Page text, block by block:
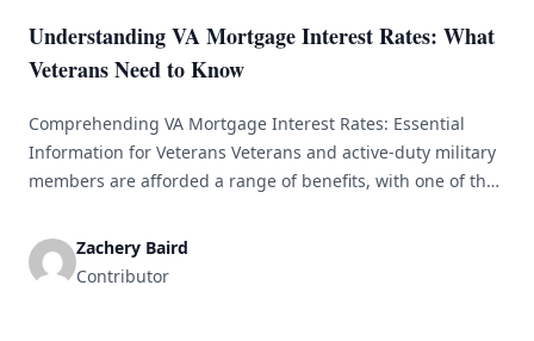
Understanding VA Mortgage Interest Rates: What
Veterans Need to Know
Comprehending VA Mortgage Interest Rates: Essential
Information for Veterans Veterans and active-duty military
members are afforded a range of benefits, with one of the
program presents distinct advantages, such as reduced
interest rates and no down payment requirements, which
Zachery Baird
Contributor